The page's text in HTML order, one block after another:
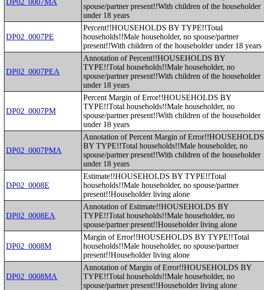
DP02_0007MA
spouse/partner present!!With children of the householder
under 18 years
DP02_0007PE
Percent!!HOUSEHOLDS BY TYPE!!Total
households!!Male householder, no spouse/partner
present!!With children of the householder under 18 years
DP02_0007PEA
Annotation of Percent!!HOUSEHOLDS BY
TYPE!!Total households!!Male householder, no
spouse/partner present!!With children of the householder
under 18 years
DP02_0007PM
Percent Margin of Error!!HOUSEHOLDS BY
TYPE!!Total households!!Male householder, no
spouse/partner present!!With children of the householder
under 18 years
DP02_0007PMA
Annotation of Percent Margin of Error!!HOUSEHOLDS
BY TYPE!!Total households!!Male householder, no
spouse/partner present!!With children of the householder
under 18 years
DP02_0008E
Estimate!!HOUSEHOLDS BY TYPE!!Total
households!!Male householder, no spouse/partner
present!!Householder living alone
DP02_0008EA
Annotation of Estimate!!HOUSEHOLDS BY
TYPE!!Total households!!Male householder, no
spouse/partner present!!Householder living alone
DP02_0008M
Margin of Error!!HOUSEHOLDS BY TYPE!!Total
households!!Male householder, no spouse/partner
present!!Householder living alone
DP02_0008MA
Annotation of Margin of Error!!HOUSEHOLDS BY
TYPE!!Total households!!Male householder, no
spouse/partner present!!Householder living alone